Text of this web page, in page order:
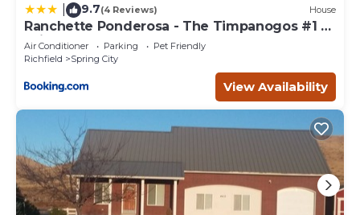
9.7(4 Reviews) House
Ranchette Ponderosa - The Timpanogos #1 at
Wind Walker Homestead
Air Conditioner Parking
Pet Friendly
Richfield
Spring City
View Availability